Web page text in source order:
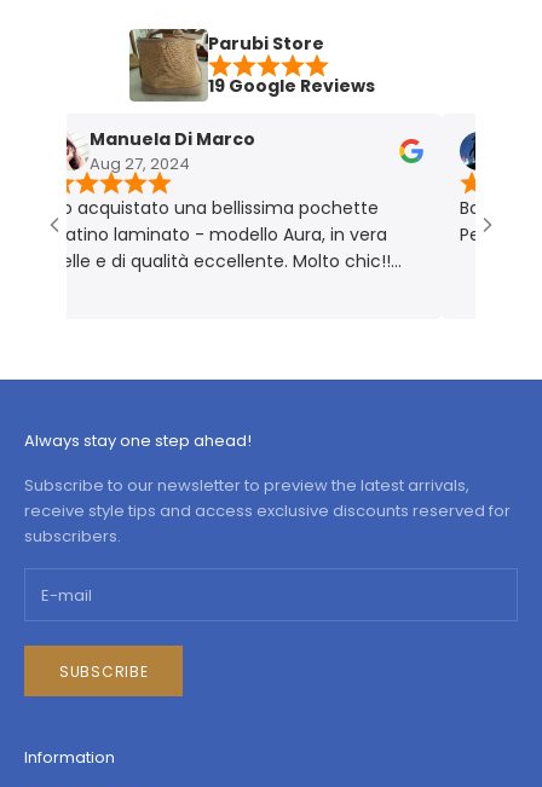
Parubi Store
19 Google Reviews
Manuela Di Marco
Aug 27, 2024
Ho acquistato una bellissima pochette
platino laminato - modello Aura, in vera
pelle e di qualità eccellente. Molto chic!!
Maria
Nov 18, 2023
Borsa molto
Perfetta per
Always stay one step ahead!
Subscribe to our newsletter to preview the latest arrivals,
receive style tips and access exclusive discounts reserved for
subscribers.
SUBSCRIBE
Information